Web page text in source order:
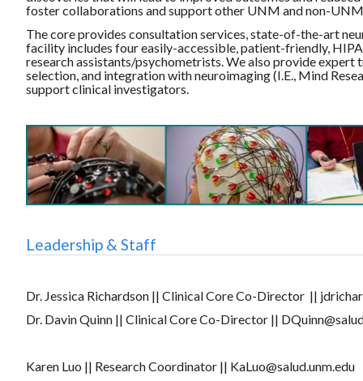
foster collaborations and support other UNM and non-
The core provides consultation services, state-of-the-art
facility includes four easily-accessible, patient-friendly,
research assistants/psychometrists. We also provide
selection, and integration with neuroimaging (I.E., Mind
support clinical investigators.
Leadership & Staff
Dr. Jessica Richardson || Clinical Core Co-Director ||
Dr. Davin Quinn || Clinical Core Co-Director ||
Karen Luo || Research Coordinator || KaLuo@salud.unm.edu